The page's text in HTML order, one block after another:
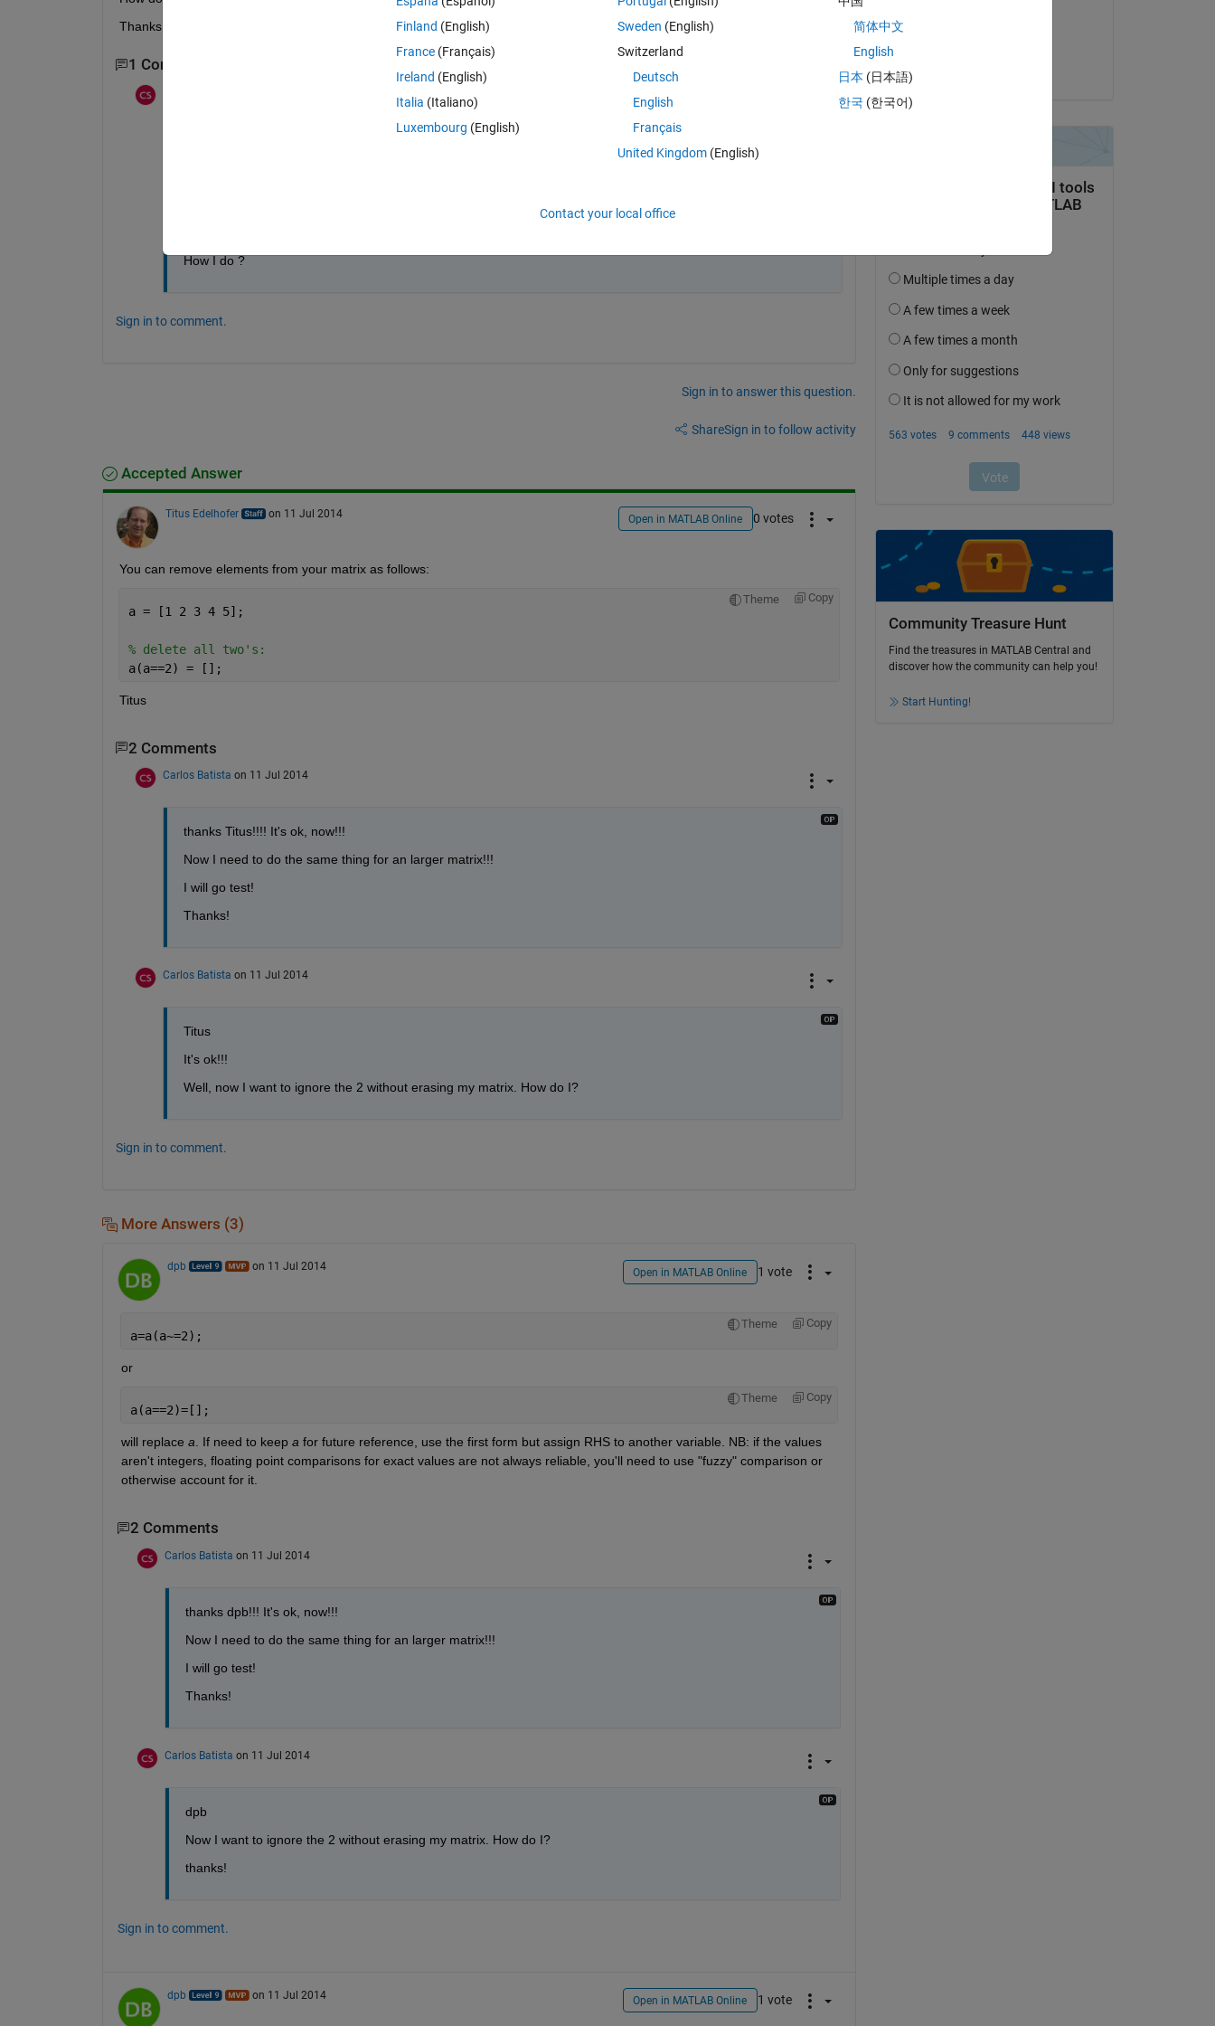
Thanks! Carlos
1 Comment
How I do ?
Sign in to comment.
Sign in to answer this question.
ShareSign in to follow activity
Accepted Answer
Titus Edelhofer on 11 Jul 2014 Open in MATLAB Online 0 votes
You can remove elements from your matrix as follows:
Theme Copy
a = [1 2 3 4 5];
% delete all two's:
a(a==2) = [];
Titus
2 Comments
Carlos Batista on 11 Jul 2014
thanks Titus!!!! It's ok, now!!!
Now I need to do the same thing for an larger matrix!!!
I will go test!
Thanks!
Carlos Batista on 11 Jul 2014
Titus
It's ok!!!
Well, now I want to ignore the 2 without erasing my matrix. How do I?
Sign in to comment.
More Answers (3)
dpb on 11 Jul 2014 Open in MATLAB Online 1 vote
Theme Copy
a=a(a~=2);
or
Theme Copy
a(a==2)=[];
will replace a. If need to keep a for future reference, use the first form but assign RHS to another variable. NB: if the values
aren't integers, floating point comparisons for exact values are not always reliable, you'll need to use "fuzzy" comparison or
otherwise account for it.
2 Comments
Carlos Batista on 11 Jul 2014
thanks dpb!!! It's ok, now!!!
Now I need to do the same thing for an larger matrix!!!
I will go test!
Thanks!
Carlos Batista on 11 Jul 2014
dpb
Now I want to ignore the 2 without erasing my matrix. How do I?
thanks!
Sign in to comment.
dpb on 11 Jul 2014 Open in MATLAB Online 1 vote
Community Treasure Hunt
Find the treasures in MATLAB Central and
discover how the community can help you!
Start Hunting!
Finland (English)
France (Français)
Ireland (English)
Italia (Italiano)
Luxembourg (English)
Sweden (English)
Switzerland
Deutsch
English
Français
United Kingdom(English)
简体中文
English
日本 (日本語)
한국 (한국어)
Contact your local office